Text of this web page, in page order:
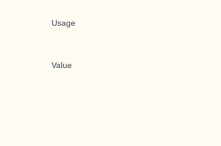
Usage
Value